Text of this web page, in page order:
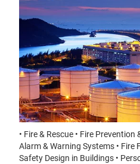
• Fire & Rescue • Fire
Alarm & Warning Systems • Fire
Safety Design in Buildings •